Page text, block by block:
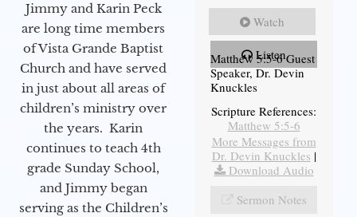
Jimmy and Karin Peck
are long time members
of Vista Grande Baptist
Church and have served
in just about all areas of
children’s ministry over
the years. Karin
continues to teach 4th
grade Sunday School,
and Jimmy began
serving as the Children’s
Watch
Listen
Matthew 5:5-6 Guest
Speaker, Dr. Devin
Knuckles
Scripture References:
Matthew 5:5-6
More Messages from
Dr. Devin Knuckles |
Download Audio
Sermon Notes